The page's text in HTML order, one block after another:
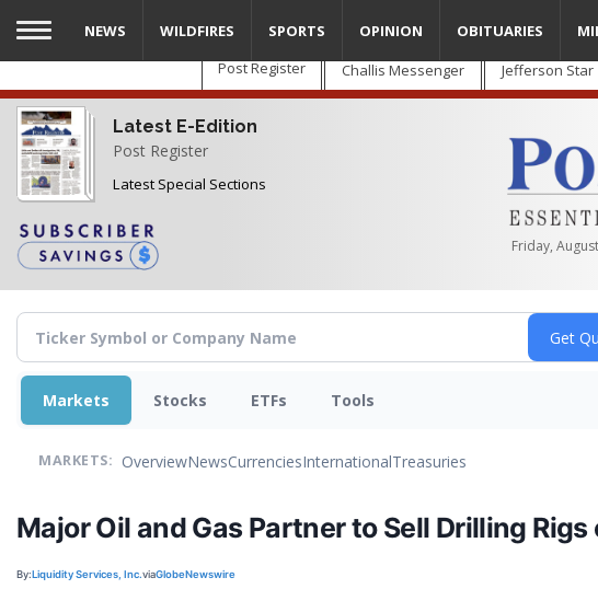
Skip
main
content
Post Register Challis Messenger Jefferson Star
Latest E-Edition
Post Register
Latest Special Sections
Friday,
NEWS WILDFIRES SPORTS OPINION OBITUARIES
Markets Stocks ETFs Tools
MARKETS: OverviewNewsCurrenciesInternationalTreasuries
Major Oil and Gas Partner to Sell Drilling
By:Liquidity Services, Inc.viaGlobeNewswire